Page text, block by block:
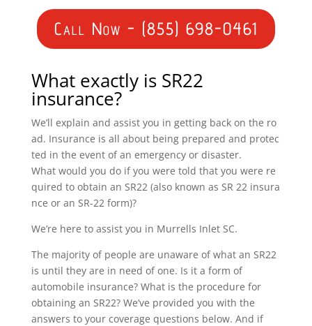
Call Now - (855) 698-0461
What exactly is SR22
insurance?
We’ll explain and assist you in getting back on the ro
ad. Insurance is all about being prepared and protec
ted in the event of an emergency or disaster.
What would you do if you were told that you were re
quired to obtain an SR22 (also known as SR 22 insura
nce or an SR-22 form)?
We’re here to assist you in Murrells Inlet SC.
The majority of people are unaware of what an SR22
is until they are in need of one. Is it a form of
automobile insurance? What is the procedure for
obtaining an SR22? We’ve provided you with the
answers to your coverage questions below. And if